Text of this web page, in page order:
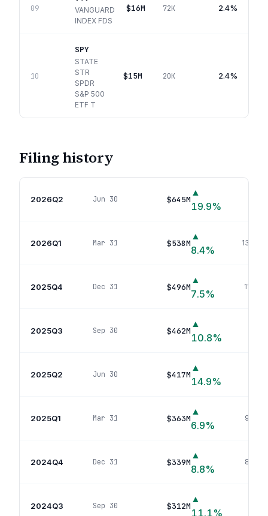
09
VANGUARD
INDEX FDS
$16M 72K 2.4%
10
SPY
STATE
STR
SPDR
S&P 500
ETF T
$15M 20K 2.4%
Filing history
2026Q2 Jun 30 $645M
▲
19.9%
2026Q1 Mar 31 $538M
▲
8.4%
130
2025Q4 Dec 31 $496M
▲
7.5%
112
2025Q3 Sep 30 $462M
▲
10.8%
2025Q2 Jun 30 $417M
▲
14.9%
2025Q1 Mar 31 $363M
▲
6.9%
90
2024Q4 Dec 31 $339M
▲
8.8%
84
2024Q3 Sep 30 $312M
▲
11.1%